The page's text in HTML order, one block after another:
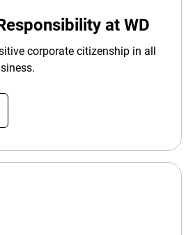
at WD
corporate citizenship in all